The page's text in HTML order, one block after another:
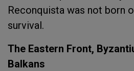
Reconquista was not born
survival.
The Eastern Front,
Balkans